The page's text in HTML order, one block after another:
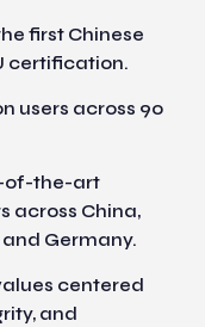
first Chinese
certification.
users across 90
of-the-art
across China,
Germany.
centered
and